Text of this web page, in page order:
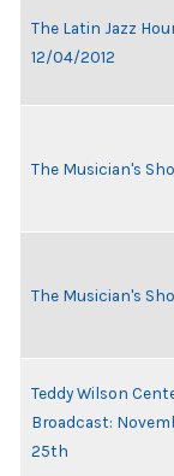
The Latin Jazz
12/04/2012
The Musician's
The Musician's
Teddy Wilson
Broadcast:
25th